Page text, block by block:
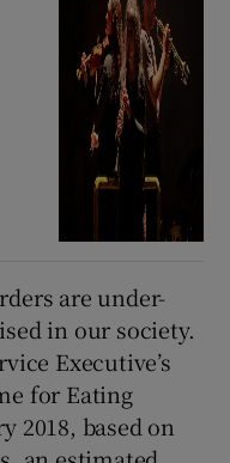
are under-
in our society.
Executive’s
for Eating
2018, based on